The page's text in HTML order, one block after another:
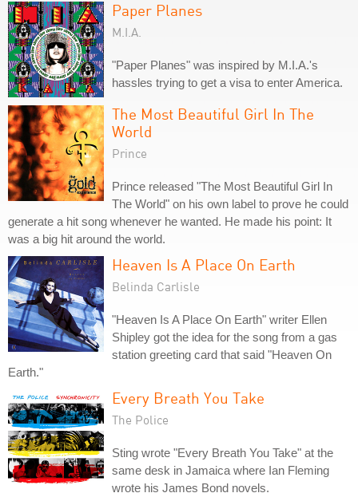
Paper Planes
M.I.A.
"Paper Planes" was inspired by M.I.A.'s
hassles trying to get a visa to enter America.
The Most Beautiful Girl In The
World
Prince
Prince released "The Most Beautiful Girl In
The World" on his own label to prove he could
generate a hit song whenever he wanted. He made his point: It
was a big hit around the world.
Heaven Is A Place On Earth
Belinda Carlisle
"Heaven Is A Place On Earth" writer Ellen
Shipley got the idea for the song from a gas
station greeting card that said "Heaven On
Earth."
Every Breath You Take
The Police
Sting wrote "Every Breath You Take" at the
same desk in Jamaica where Ian Fleming
wrote his James Bond novels.